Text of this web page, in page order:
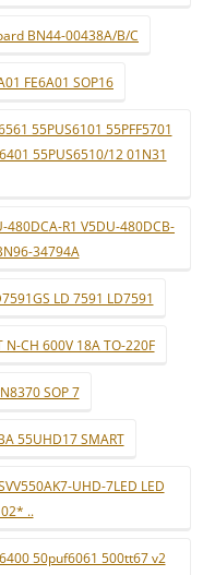
BN44-00438A/B/C
FE6A01 SOP16
55PUS6101 55PFF5701
55PUS6510/12 01N31
480DCA-R1 V5DU-480DCB-
34794A
LD 7591 LD7591
N-CH 600V 18A TO-220F
SOP 7
55UHD17 SMART
UHD-7LED LED
..
50puf6061 500tt67 v2